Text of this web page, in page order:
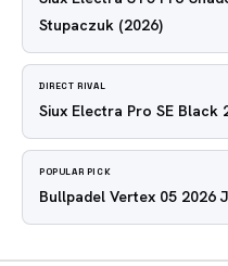
Stupaczuk (2026)
DIRECT RIVAL
Siux Electra Pro SE Black
POPULAR PICK
Bullpadel Vertex 05 2026